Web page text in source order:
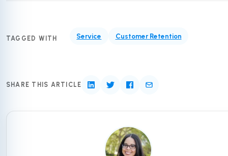
TAGGED WITH Service Customer Retention
SHARE THIS ARTICLE